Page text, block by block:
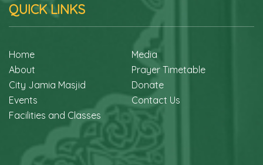
QUICK LINKS
Home
About
City Jamia Masjid
Events
Facilities and Classes
Media
Prayer Timetable
Donate
Contact Us